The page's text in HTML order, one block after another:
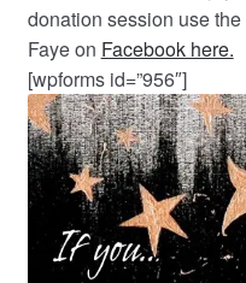
donation session use
Faye on Facebook here.
[wpforms id=”956″]